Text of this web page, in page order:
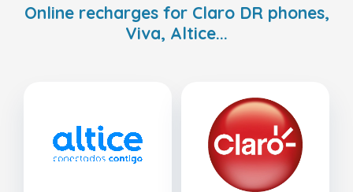
Online recharges for Claro DR phones,
Viva, Altice...